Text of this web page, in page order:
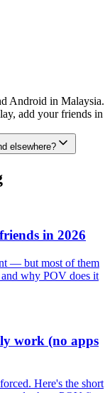
Android in Malaysia.
add your friends in
elsewhere?
in 2026
— but most of them
why POV does it
work (no apps
Here's the short